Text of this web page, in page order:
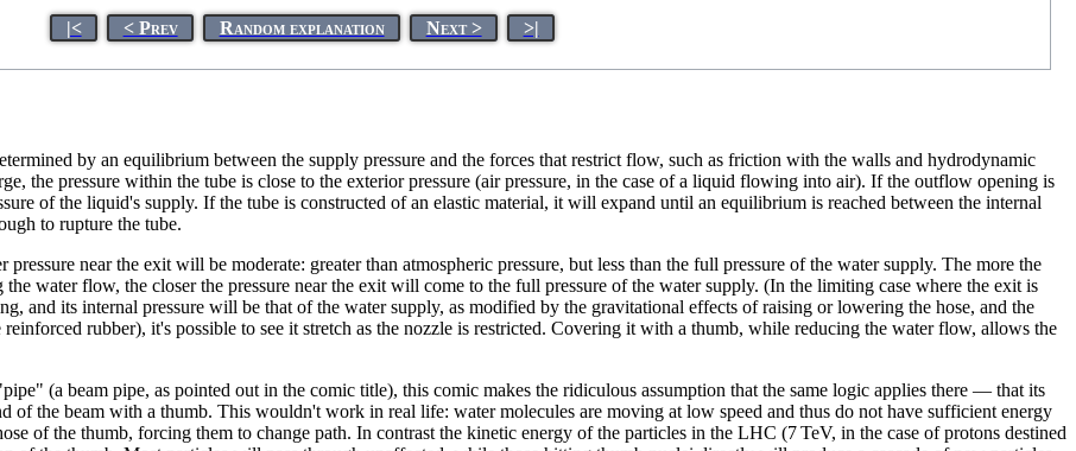
|< < Prev Random explanation Next > >|
by an equilibrium between the supply pressure and the forces that restrict flow, such as friction with the walls and hydrodynamic
the pressure within the tube is close to the exterior pressure (air pressure, in the case of a liquid flowing into air). If the outflow opening is
of the liquid's supply. If the tube is constructed of an elastic material, it will expand until an equilibrium is reached between the internal
to rupture the tube.
near the exit will be moderate: greater than atmospheric pressure, but less than the full pressure of the water supply. The more the
water flow, the closer the pressure near the exit will come to the full pressure of the water supply. (In the limiting case where the exit is
and its internal pressure will be that of the water supply, as modified by the gravitational effects of raising or lowering the hose, and the
rubber), it's possible to see it stretch as the nozzle is restricted. Covering it with a thumb, while reducing the water flow, allows the
(a beam pipe, as pointed out in the comic title), this comic makes the ridiculous assumption that the same logic applies there — that its
of the beam with a thumb. This wouldn't work in real life: water molecules are moving at low speed and thus do not have sufficient energy
of the thumb, forcing them to change path. In contrast the kinetic energy of the particles in the LHC (7 TeV, in the case of protons destined